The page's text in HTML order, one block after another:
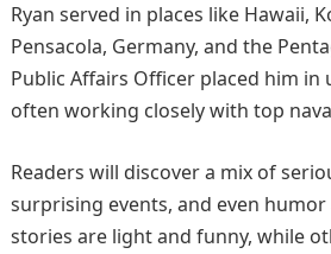
Ryan served in places like Hawaii,
Pensacola, Germany, and the
Public Affairs Officer placed him in
often working closely with top
Readers will discover a mix of
surprising events, and even humor
stories are light and funny, while